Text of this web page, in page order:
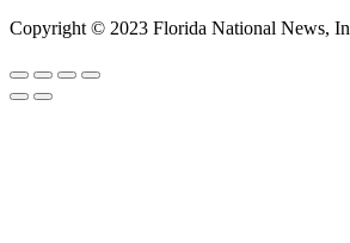
Copyright © 2023 Florida National News,